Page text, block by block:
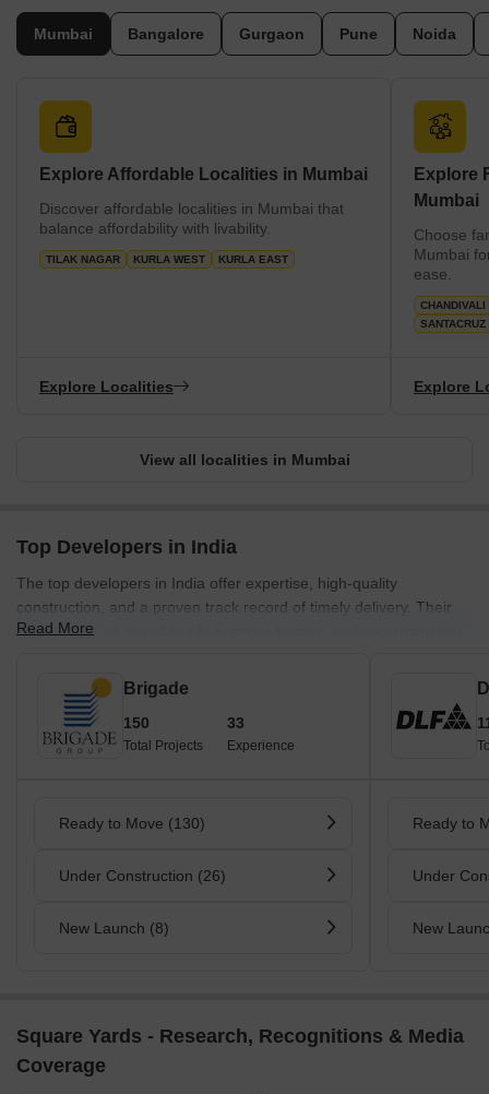
prices.
Mumbai
Bangalore Gurgaon Pune Noida
Explore Affordable Localities in Mumbai
Discover affordable localities in Mumbai that
balance affordability with livability.
TILAK NAGAR KURLA WEST KURLA EAST
Explore Localities
Explore
Mumbai
Choose
Mumbai
ease.
CHANDIVALI
SANTACRUZ
Explore
View all localities in Mumbai
Top Developers in India
The top developers in India offer expertise, high-quality
construction, and a proven track record of timely delivery. Their
projects offer a mix of ready-to-move homes, under-construction
Read More
Brigade
150
Total Projects
33
Experience
Ready to Move (130)
Under Construction (26)
New Launch (8)
Ready to
Under
New
Square Yards - Research, Recognitions & Media
Coverage